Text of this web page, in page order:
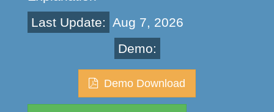
Last Update: Aug 7, 2026
Demo:
Demo Download